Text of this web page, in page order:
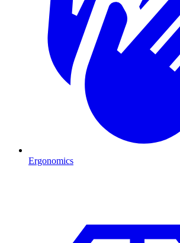
Ergonomics